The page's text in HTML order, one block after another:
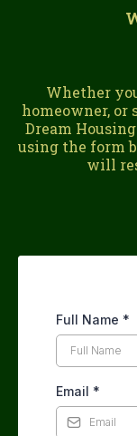
Whether
homeowner,
Dream
using the form
will
Full Name *
Email *